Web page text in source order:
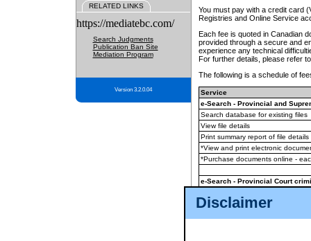
Disclaimer
RELATED LINKS
https://mediatebc.com/
Search Judgments
Publication Ban Site
Mediation Program
Version 3.2.0.04
You must pay with a credit card
Registries and Online Service
Each fee is quoted in Canadian
provided through a secure and
experience any technical
For further details, please refer
The following is a schedule of
Service
e-Search - Provincial and
Search database for existing files
View file details
Print summary report of file details
*View and print electronic
*Purchase documents online -
e-Search - Provincial Court
View file details